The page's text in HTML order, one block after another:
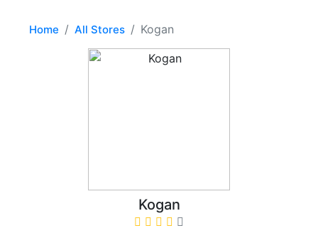
Home All Stores Kogan
Kogan